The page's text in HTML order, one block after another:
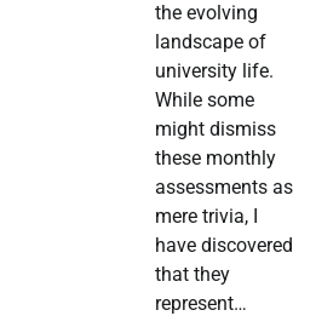
the evolving
landscape of
university life.
While some
might dismiss
these monthly
assessments as
mere trivia, I
have discovered
that they
represent…